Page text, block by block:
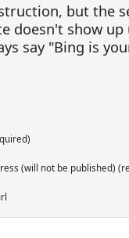
but the
doesn't show
say "Bing is
(will not be published)